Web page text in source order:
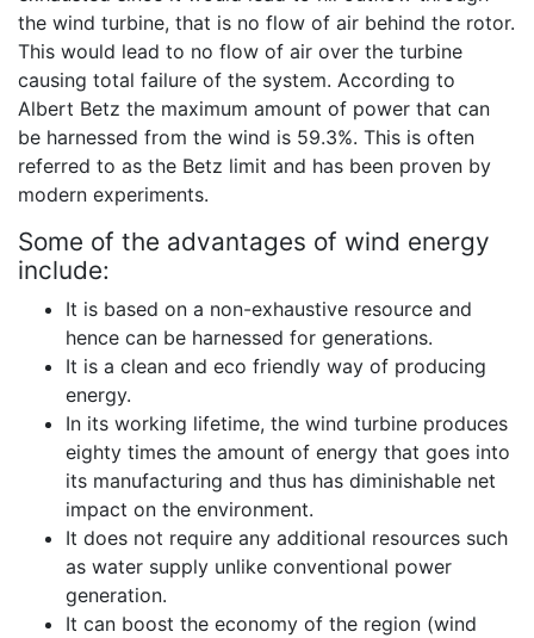
the wind turbine, that is no flow of air behind the rotor.
This would lead to no flow of air over the turbine
causing total failure of the system. According to
Albert Betz the maximum amount of power that can
be harnessed from the wind is 59.3%. This is often
referred to as the Betz limit and has been proven by
modern experiments.
Some of the advantages of wind energy
include:
It is based on a non-exhaustive resource and
hence can be harnessed for generations.
It is a clean and eco friendly way of producing
energy.
In its working lifetime, the wind turbine produces
eighty times the amount of energy that goes into
its manufacturing and thus has diminishable net
impact on the environment.
It does not require any additional resources such
as water supply unlike conventional power
generation.
It can boost the economy of the region (wind